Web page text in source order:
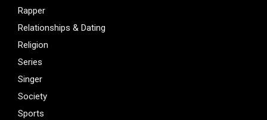
Rapper
Relationships & Dating
Religion
Series
Singer
Society
Sports